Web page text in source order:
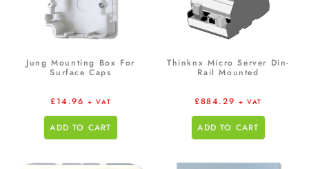
Jung Mounting Box For
Surface Caps
£14.96 + VAT
ADD TO CART
Thinknx Micro Server Din-
Rail Mounted
£884.29 + VAT
ADD TO CART